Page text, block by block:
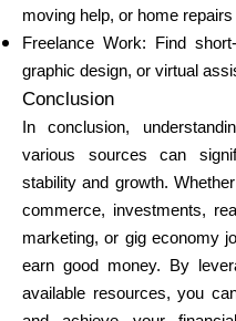
moving help, or home
Freelance Work: Find
graphic design, or virtual
Conclusion
In conclusion,
various sources can
stability and growth.
commerce, investments,
marketing, or gig economy
earn good money. By
available resources, you